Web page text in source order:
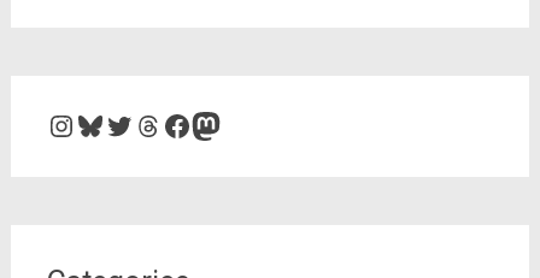
Instagram
Bluesky
Twitter
Threads
Facebook
Mastodon